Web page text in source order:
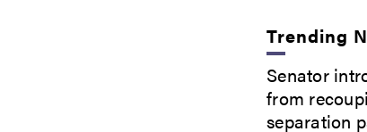
Trending
Senator
from
separation